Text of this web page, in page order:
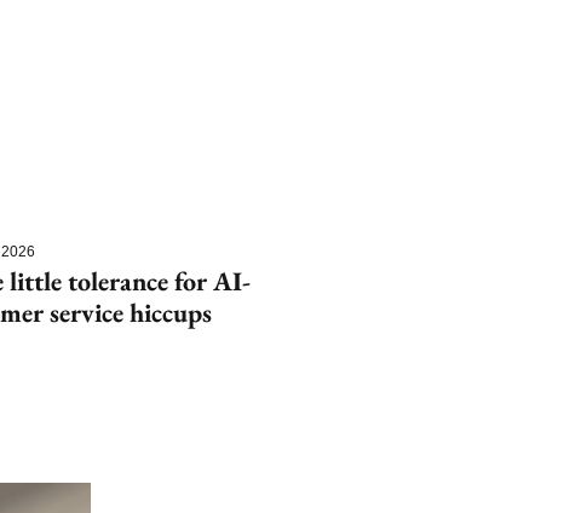
little tolerance for AI-
service hiccups